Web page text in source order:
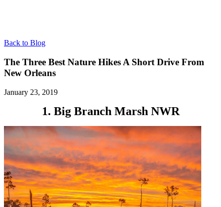
Back to Blog
The Three Best Nature Hikes A Short Drive From
New Orleans
January 23, 2019
1. Big Branch Marsh NWR